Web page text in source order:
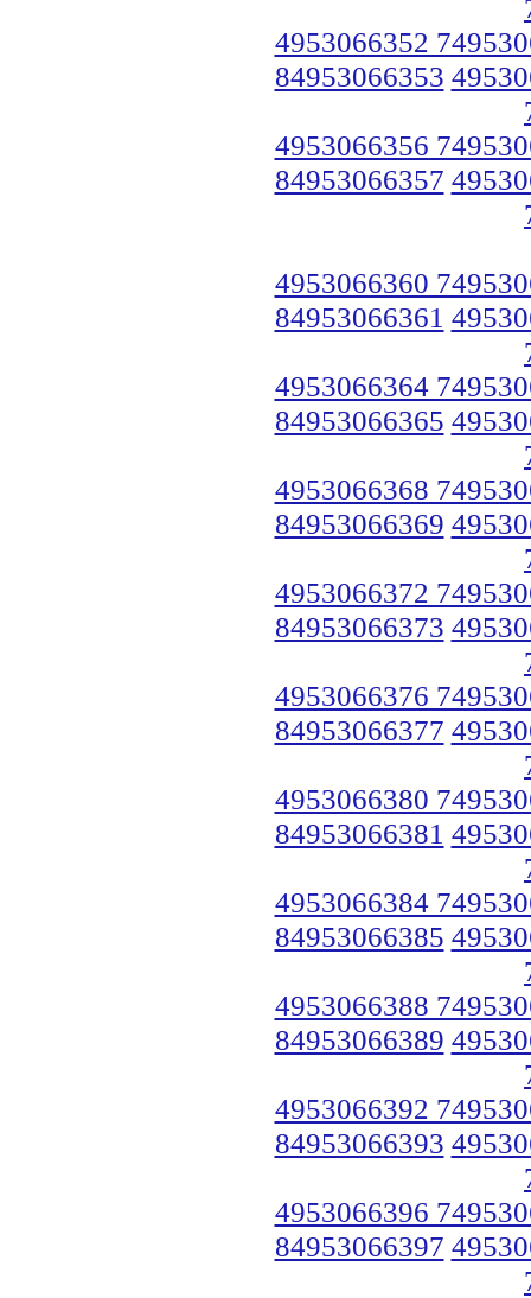
4953066352
84953066353
4953066356
84953066357
4953066360
84953066361
4953066364
84953066365
4953066368
84953066369
4953066372
84953066373
4953066376
84953066377
4953066380
84953066381
4953066384
84953066385
4953066388
84953066389
4953066392
84953066393
4953066396
84953066397